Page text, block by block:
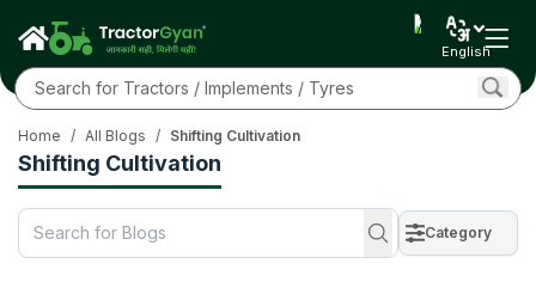
English
Shifting Cultivation
Home / All Blogs / Shifting Cultivation
Category